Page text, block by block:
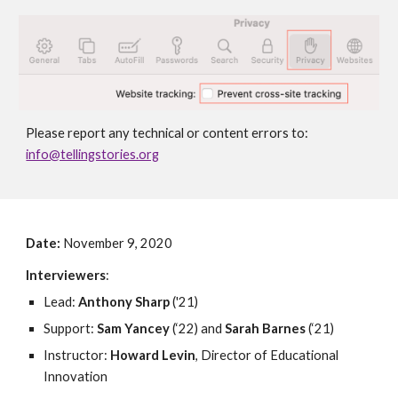
info@tellingstories.org
Date: November 9, 2020
Interviewers:
Lead: Anthony Sharp ('21)
Support: Sam Yancey (‘22) and Sarah Barnes (‘21)
Instructor: Howard Levin, Director of Educational
Innovation